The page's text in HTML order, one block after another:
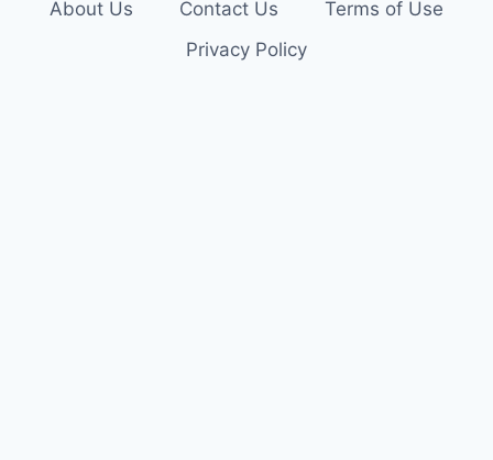
About Us Contact Us
Terms of Use
Privacy Policy